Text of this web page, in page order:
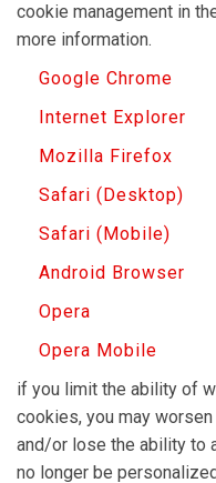
cookie management in
more information.
Google Chrome
Internet Explorer
Mozilla Firefox
Safari (Desktop)
Safari (Mobile)
Android Browser
Opera
Opera Mobile
if you limit the ability of
cookies, you may
and/or lose the ability to
no longer be